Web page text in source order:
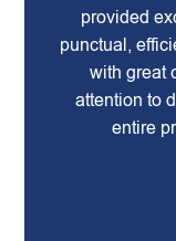
provided
punctual,
with great
attention to
entire